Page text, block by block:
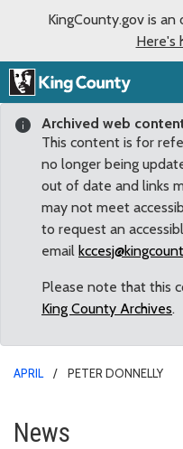
KingCounty.gov is
Here's
Archived web
This content is for
no longer being
out of date and links
may not meet
to request an
email
Please note that this
King County Archives.
APRIL PETER DONNELLY
Peter Donnelly
News